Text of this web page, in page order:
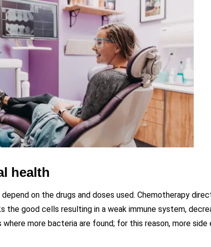
health
on the drugs and doses used. Chemotherapy
good cells resulting in a weak immune system,
more bacteria are found; for this reason, more